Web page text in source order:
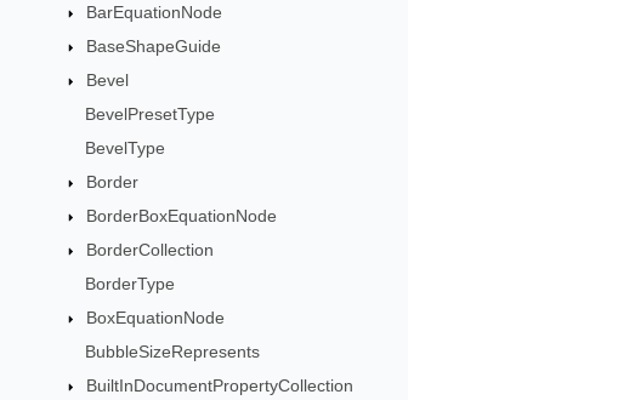
BarEquationNode
BaseShapeGuide
Bevel
BevelPresetType
BevelType
Border
BorderBoxEquationNode
BorderCollection
BorderType
BoxEquationNode
BubbleSizeRepresents
BuiltInDocumentPropertyCollection